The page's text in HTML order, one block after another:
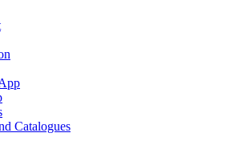
Catalogues